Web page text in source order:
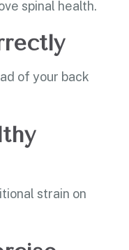
spinal health.
of your back
strain on